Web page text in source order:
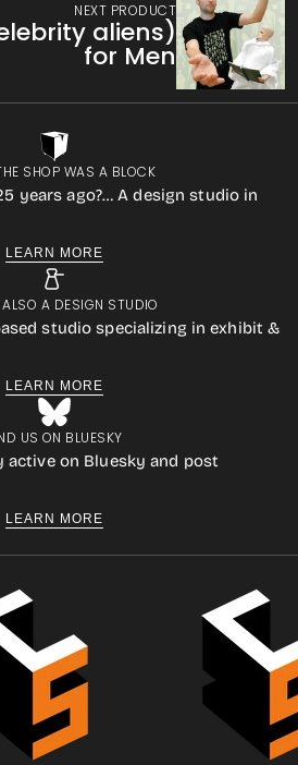
NEXT PRODUCT
aliens)
for Men
SHOP WAS A BLOCK
years ago?… A design studio in
LEARN MORE
ALSO A DESIGN STUDIO
studio specializing in exhibit &
LEARN MORE
US ON BLUESKY
active on Bluesky and post
LEARN MORE